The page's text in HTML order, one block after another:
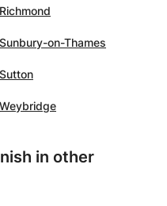
Richmond
Sunbury-on-Thames
Sutton
Weybridge
in other